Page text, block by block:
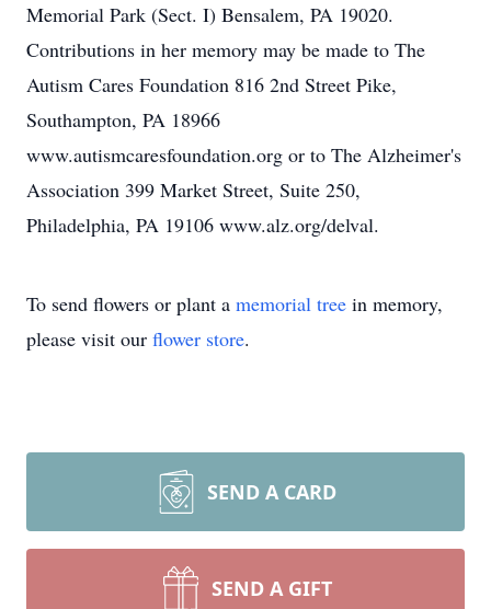
Memorial Park (Sect. I) Bensalem, PA 19020.
Contributions in her memory may be made to The
Autism Cares Foundation 816 2nd Street Pike,
Southampton, PA 18966
www.autismcaresfoundation.org or to The Alzheimer's
Association 399 Market Street, Suite 250,
Philadelphia, PA 19106 www.alz.org/delval.
To send flowers or plant a memorial tree in memory,
please visit our flower store.
SEND A CARD
SEND A GIFT